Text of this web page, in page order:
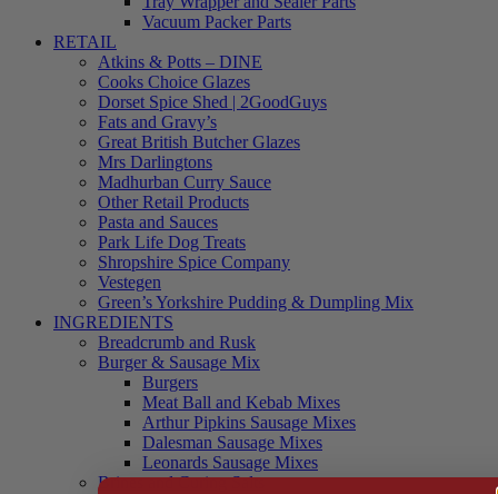
Vacuum Packer Parts
RETAIL
Atkins & Potts – DINE
Cooks Choice Glazes
Dorset Spice Shed | 2GoodGuys
Fats and Gravy’s
Great British Butcher Glazes
Mrs Darlingtons
Madhurban Curry Sauce
Other Retail Products
Pasta and Sauces
Park Life Dog Treats
Shropshire Spice Company
Vestegen
Green’s Yorkshire Pudding & Dumpling Mix
INGREDIENTS
Breadcrumb and Rusk
Burger & Sausage Mix
Burgers
Meat Ball and Kebab Mixes
Arthur Pipkins Sausage Mixes
Dalesman Sausage Mixes
Leonards Sausage Mixes
Brines and Curing Salts